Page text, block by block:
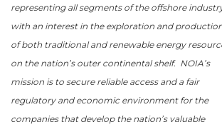
representing all segments of the offshore
with an interest in the exploration and
of both traditional and renewable energy
on the nation’s outer continental shelf. NOIA’s
mission is to secure reliable access and a fair
regulatory and economic environment for the
companies that develop the nation’s valuable